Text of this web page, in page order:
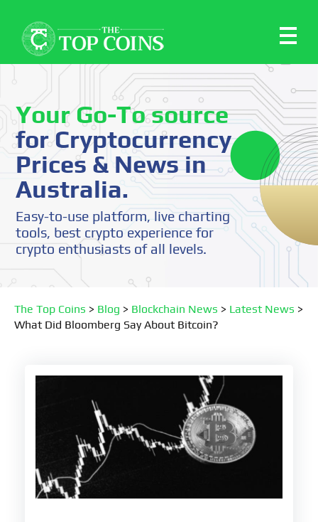
Your Go-To source
for Cryptocurrency
Prices & News in
Australia.
Easy-to-use platform, live charting
tools, best crypto experience for
crypto enthusiasts of all levels.
The Top Coins > Blog > Blockchain News > Latest News >
What Did Bloomberg Say About Bitcoin?